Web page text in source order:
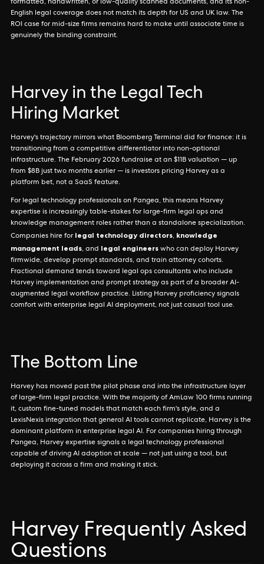
formatted, handwritten, or low-quality scanned documents, and its non-
English legal coverage does not match its depth for US and UK law. The
ROI case for mid-size firms remains hard to make until associate time is
genuinely the binding constraint.
Harvey in the Legal Tech
Hiring Market
Harvey's trajectory mirrors what Bloomberg Terminal did for finance: it is
transitioning from a competitive differentiator into non-optional
infrastructure. The February 2026 fundraise at an $11B valuation — up
from $8B just two months earlier — is investors pricing Harvey as a
platform bet, not a SaaS feature.
For legal technology professionals on Pangea, this means Harvey
expertise is increasingly table-stakes for large-firm legal ops and
knowledge management roles rather than a standalone specialization.
Companies hire for legal technology directors, knowledge
management leads, and legal engineers who can deploy Harvey
firmwide, develop prompt standards, and train attorney cohorts.
Fractional demand tends toward legal ops consultants who include
Harvey implementation and prompt strategy as part of a broader AI-
augmented legal workflow practice. Listing Harvey proficiency signals
comfort with enterprise legal AI deployment, not just casual tool use.
The Bottom Line
Harvey has moved past the pilot phase and into the infrastructure layer
of large-firm legal practice. With the majority of AmLaw 100 firms running
it, custom fine-tuned models that match each firm's style, and a
LexisNexis integration that general AI tools cannot replicate, Harvey is the
dominant platform in enterprise legal AI. For companies hiring through
Pangea, Harvey expertise signals a legal technology professional
capable of driving AI adoption at scale — not just using a tool, but
deploying it across a firm and making it stick.
Harvey Frequently Asked
Questions